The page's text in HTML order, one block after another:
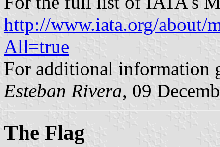
http://www.iata.org/about/
All=true
For additional information
Esteban Rivera, 09
The Flag